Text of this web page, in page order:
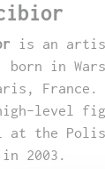
is an
born in
France.
level
at the
in 2003.